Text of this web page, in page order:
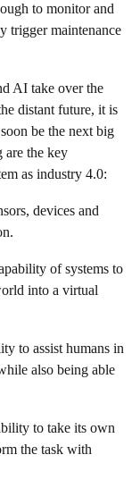
to monitor and
trigger maintenance
AI take over the
distant future, it is
be the next big
are the key
as industry 4.0:
devices and
of systems to
into a virtual
to assist humans in
also being able
to take its own
the task with